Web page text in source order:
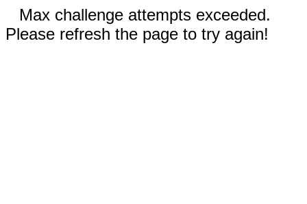
Max challenge attempts exceeded.
Please refresh the page to try again!